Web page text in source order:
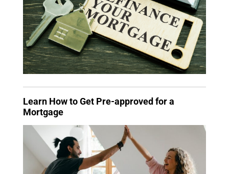
Learn How to Get Pre-approved for a
Mortgage